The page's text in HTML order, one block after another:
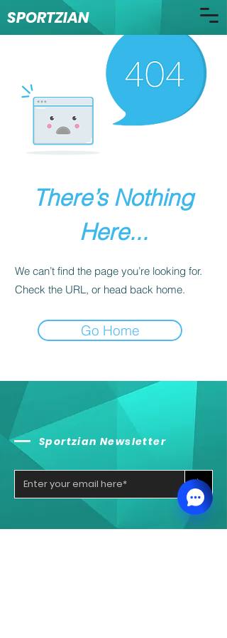
SPORTZIAN
There’s Nothing
Here...
We can’t find the page you’re looking for.
Check the URL, or head back home.
Go Home
Sportzian Newsletter
>